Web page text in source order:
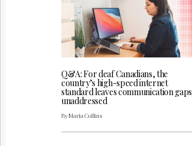
Q&A: For deaf Canadians, the
country’s high-speed internet
standard leaves communication gaps
unaddressed
By Maria Collins